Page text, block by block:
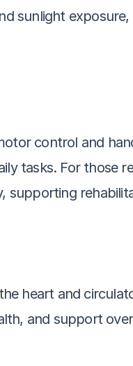
sunlight
control and
tasks. For those
supporting
heart and
and support